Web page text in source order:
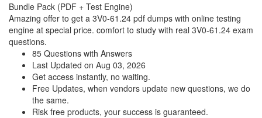
Bundle Pack (PDF + Test Engine)
Amazing offer to get a 3V0-61.24 pdf dumps with online testing
engine at special price. comfort to study with real 3V0-61.24 exam
questions.
85 Questions with Answers
Last Updated on Aug 03, 2026
Get access instantly, no waiting.
Free Updates, when vendors update new questions, we do
the same.
Risk free products, your success is guaranteed.